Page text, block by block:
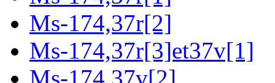
Ms-174,37r[2]
Ms-174,37r[3]et37v[1]